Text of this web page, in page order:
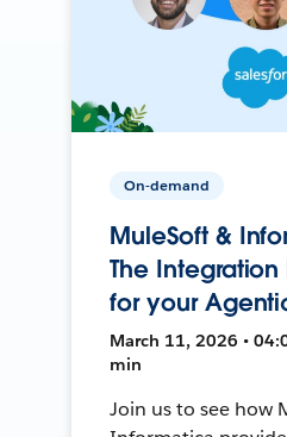
On-demand
MuleSoft &
The
for your
March 11, 2026 •
min
Join us to see how